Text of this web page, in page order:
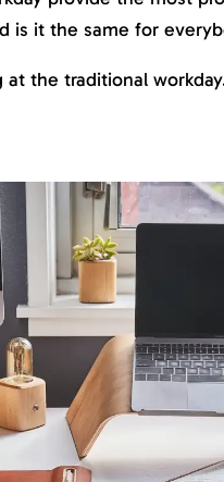
is it the same for
at the traditional